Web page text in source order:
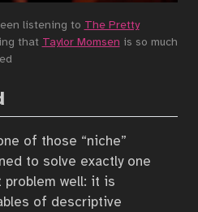
listening to The Pretty
that Taylor Momsen is so much
of those “niche”
to solve exactly one
problem well: it is
of descriptive